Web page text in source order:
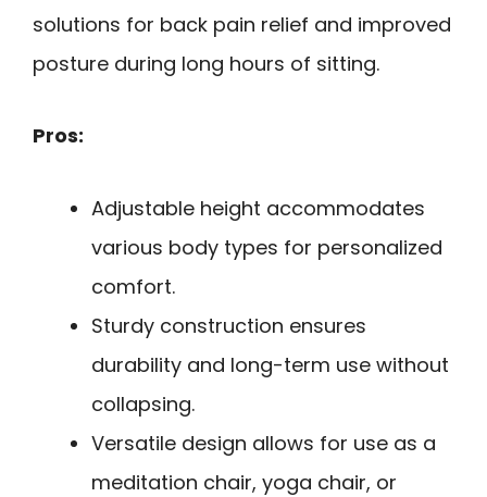
solutions for back pain relief and improved
posture during long hours of sitting.
Pros:
Adjustable height accommodates
various body types for personalized
comfort.
Sturdy construction ensures
durability and long-term use without
collapsing.
Versatile design allows for use as a
meditation chair, yoga chair, or